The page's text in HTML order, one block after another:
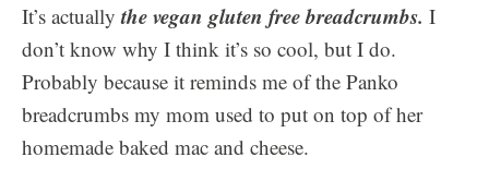
It’s actuallythe vegan gluten freebreadcrumbs. I
don’t know why I think it’s so cool, but I do.
Probably because it reminds me of the Panko
breadcrumbs my mom used to put on top of her
homemade baked mac and cheese.